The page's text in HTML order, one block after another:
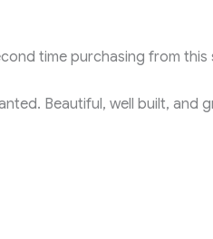
time purchasing from this
Beautiful, well built, and